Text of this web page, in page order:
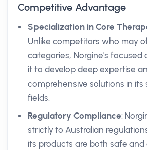
Competitive Advantage
Specialization in Core
Unlike competitors who may
categories, Norgine's focused
it to develop deep expertise
comprehensive solutions in its
fields.
Regulatory Compliance:
strictly to Australian
its products are both safe and